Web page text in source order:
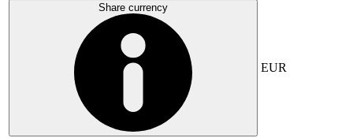
Share currency
EUR